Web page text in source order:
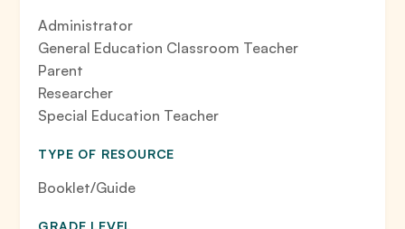
Administrator
General Education Classroom Teacher
Parent
Researcher
Special Education Teacher
TYPE OF RESOURCE
Booklet/Guide
GRADE LEVEL